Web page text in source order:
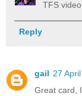
TFS video
Reply
gail 27
Great card,